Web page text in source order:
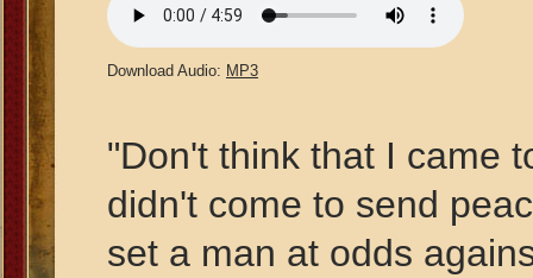
Download Audio: MP3
"Don't think that I came
didn't come to send
set a man at odds